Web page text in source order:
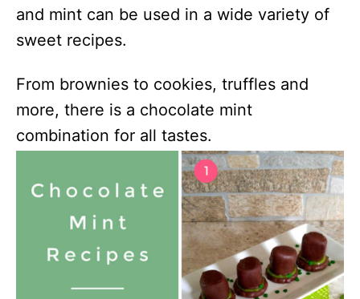
and mint can be used in a wide variety of
sweet recipes.
From brownies to cookies, truffles and
more, there is a chocolate mint
combination for all tastes.